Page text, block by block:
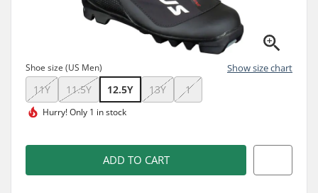
Shoe size (US Men) Show size chart
11Y 11.5Y 12.5Y 13Y 1
Hurry!Only 1 in stock
ADD TO CART